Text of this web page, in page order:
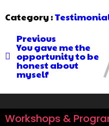
Category :
Previous
You gave me the
opportunity to be
honest about
myself
Workshops &